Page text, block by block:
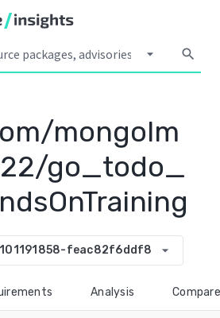
arrow_drop_down search
mongolm
go_todo_
feac82f6ddf8 arrow_drop_down
Analysis Compare